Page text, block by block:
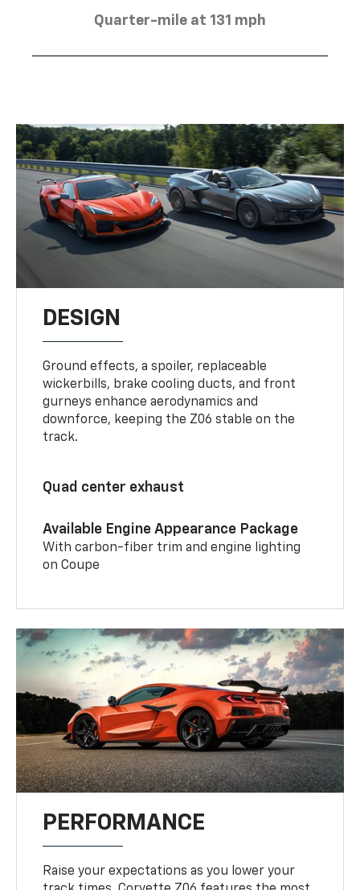
Quarter-mile at 131 mph
DESIGN
Ground effects, a spoiler, replaceable
wickerbills, brake cooling ducts, and front
gurneys enhance aerodynamics and
downforce, keeping the Z06 stable on the
track.
Quad center exhaust
Available Engine Appearance Package
With carbon-fiber trim and engine lighting
on Coupe
PERFORMANCE
Raise your expectations as you lower your